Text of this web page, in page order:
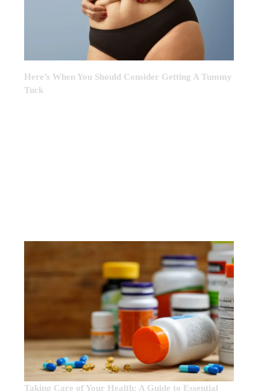
Here’s When You Should Consider Getting A Tummy
Tuck
Taking Care of Your Health: A Guide to Essential